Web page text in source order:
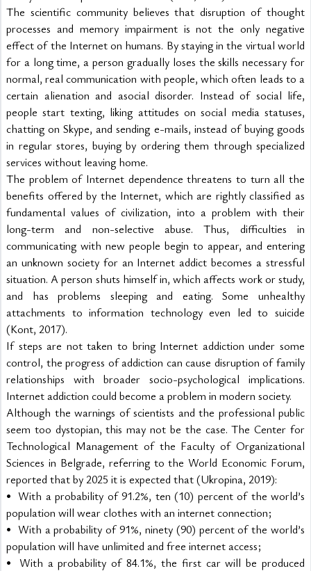
The scientific community believes that disruption of thought
processes and memory impairment is not the only negative
effect of the Internet on humans. By staying in the virtual world
for a long time, a person gradually loses the skills necessary for
normal, real communication with people, which often leads to a
certain alienation and asocial disorder. Instead of social life,
people start texting, liking attitudes on social media statuses,
chatting on Skype, and sending e-mails, instead of buying goods
in regular stores, buying by ordering them through specialized
services without leaving home.
The problem of Internet dependence threatens to turn all the
benefits offered by the Internet, which are rightly classified as
fundamental values of civilization, into a problem with their
long-term and non-selective abuse. Thus, difficulties in
communicating with new people begin to appear, and entering
an unknown society for an Internet addict becomes a stressful
situation. A person shuts himself in, which affects work or study,
and has problems sleeping and eating. Some unhealthy
attachments to information technology even led to suicide
(Kont, 2017).
If steps are not taken to bring Internet addiction under some
control, the progress of addiction can cause disruption of family
relationships with broader socio-psychological implications.
Internet addiction could become a problem in modern society.
Although the warnings of scientists and the professional public
seem too dystopian, this may not be the case. The Center for
Technological Management of the Faculty of Organizational
Sciences in Belgrade, referring to the World Economic Forum,
reported that by 2025 it is expected that (Ukropina, 2019):
•	With a probability of 91.2%, ten (10) percent of the world’s
population will wear clothes with an internet connection;
•	With a probability of 91%, ninety (90) percent of the world’s
population will have unlimited and free internet access;
•	With a probability of 84.1%, the first car will be produced